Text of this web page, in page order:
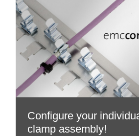
Configure your
clamp assembly!